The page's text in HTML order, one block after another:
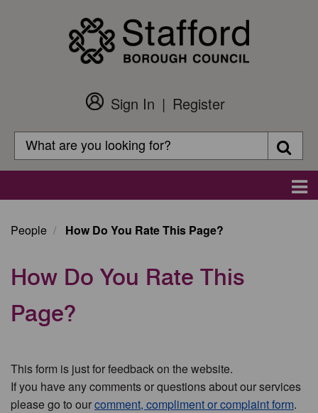
Customer
Login
Sign In
Register
Search
Search
People How Do You Rate This Page?
How Do You Rate This
Page?
This form is just for feedback on the website.
If you have any comments or questions about our services
please go to ourcomment, compliment or complaint form.